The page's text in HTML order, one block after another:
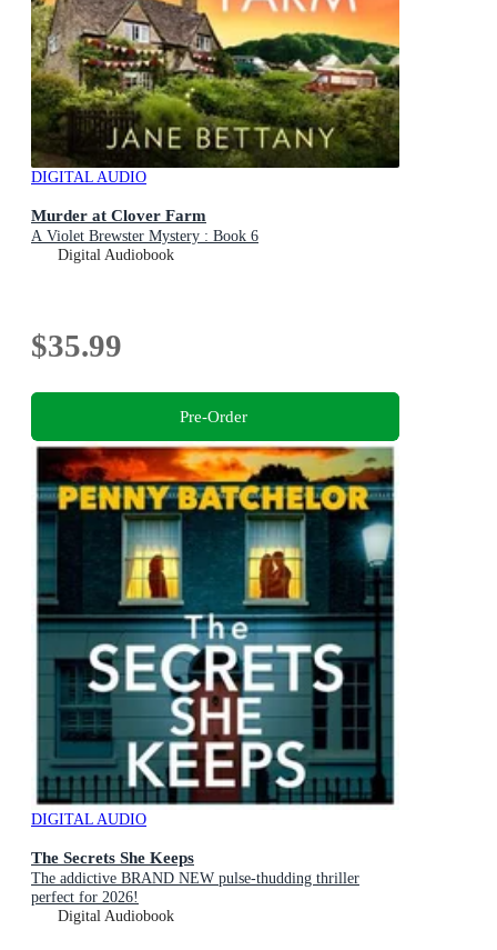
DIGITAL AUDIO
Murder at Clover Farm
A Violet Brewster Mystery : Book 6
Digital Audiobook
$35.99
Pre-Order
DIGITAL AUDIO
The Secrets She Keeps
The addictive BRAND NEW pulse-thudding thriller
perfect for 2026!
Digital Audiobook